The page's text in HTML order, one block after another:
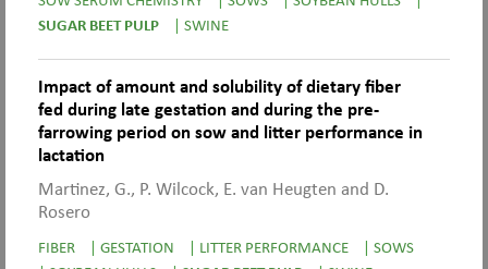
SUGAR BEET PULP
| SWINE
Impact of amount and solubility of dietary fiber
fed during late gestation and during the pre-
farrowing period on sow and litter performance in
lactation
Martinez, G., P. Wilcock, E. van Heugten and D.
Rosero
FIBER | GESTATION | LITTER PERFORMANCE | SOWS